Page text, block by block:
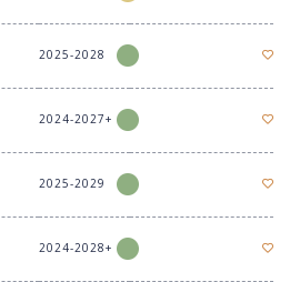
2025-2028
2024-2027+
2025-2029
2024-2028+